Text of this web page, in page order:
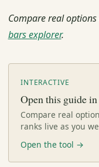
Compare real
bars explorer.
INTERACTIVE
Open this guide
Compare real
ranks live as you
Open the tool →